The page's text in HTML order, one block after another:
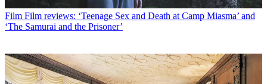
Film Film reviews: ‘Teenage Sex and Death at Camp Miasma’ and
‘The Samurai and the Prisoner’